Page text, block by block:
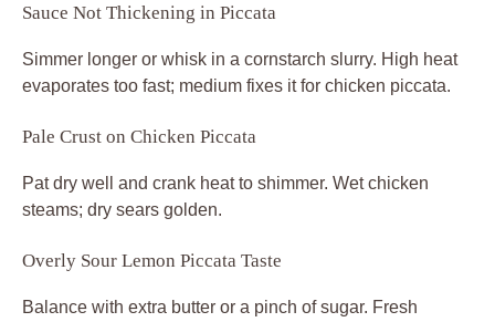
Sauce Not Thickening in Piccata
Simmer longer or whisk in a cornstarch slurry. High heat
evaporates too fast; medium fixes it for chicken piccata.
Pale Crust on Chicken Piccata
Pat dry well and crank heat to shimmer. Wet chicken
steams; dry sears golden.
Overly Sour Lemon Piccata Taste
Balance with extra butter or a pinch of sugar. Fresh